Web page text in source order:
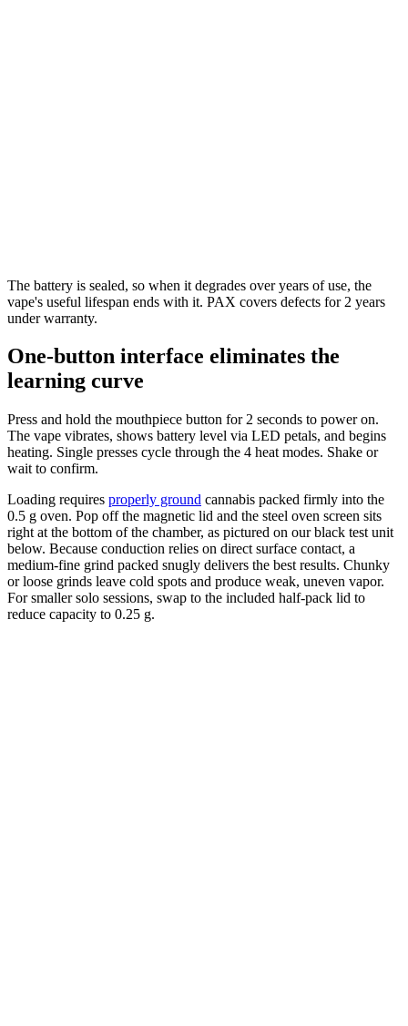
The battery is sealed, so when it degrades over years of use, the
vape's useful lifespan ends with it. PAX covers defects for 2 years
under warranty.
One-button interface eliminates the
learning curve
Press and hold the mouthpiece button for 2 seconds to power on.
The vape vibrates, shows battery level via LED petals, and begins
heating. Single presses cycle through the 4 heat modes. Shake or
wait to confirm.
Loading requires properly ground cannabis packed firmly into the
0.5 g oven. Pop off the magnetic lid and the steel oven screen sits
right at the bottom of the chamber, as pictured on our black test unit
below. Because conduction relies on direct surface contact, a
medium-fine grind packed snugly delivers the best results. Chunky
or loose grinds leave cold spots and produce weak, uneven vapor.
For smaller solo sessions, swap to the included half-pack lid to
reduce capacity to 0.25 g.